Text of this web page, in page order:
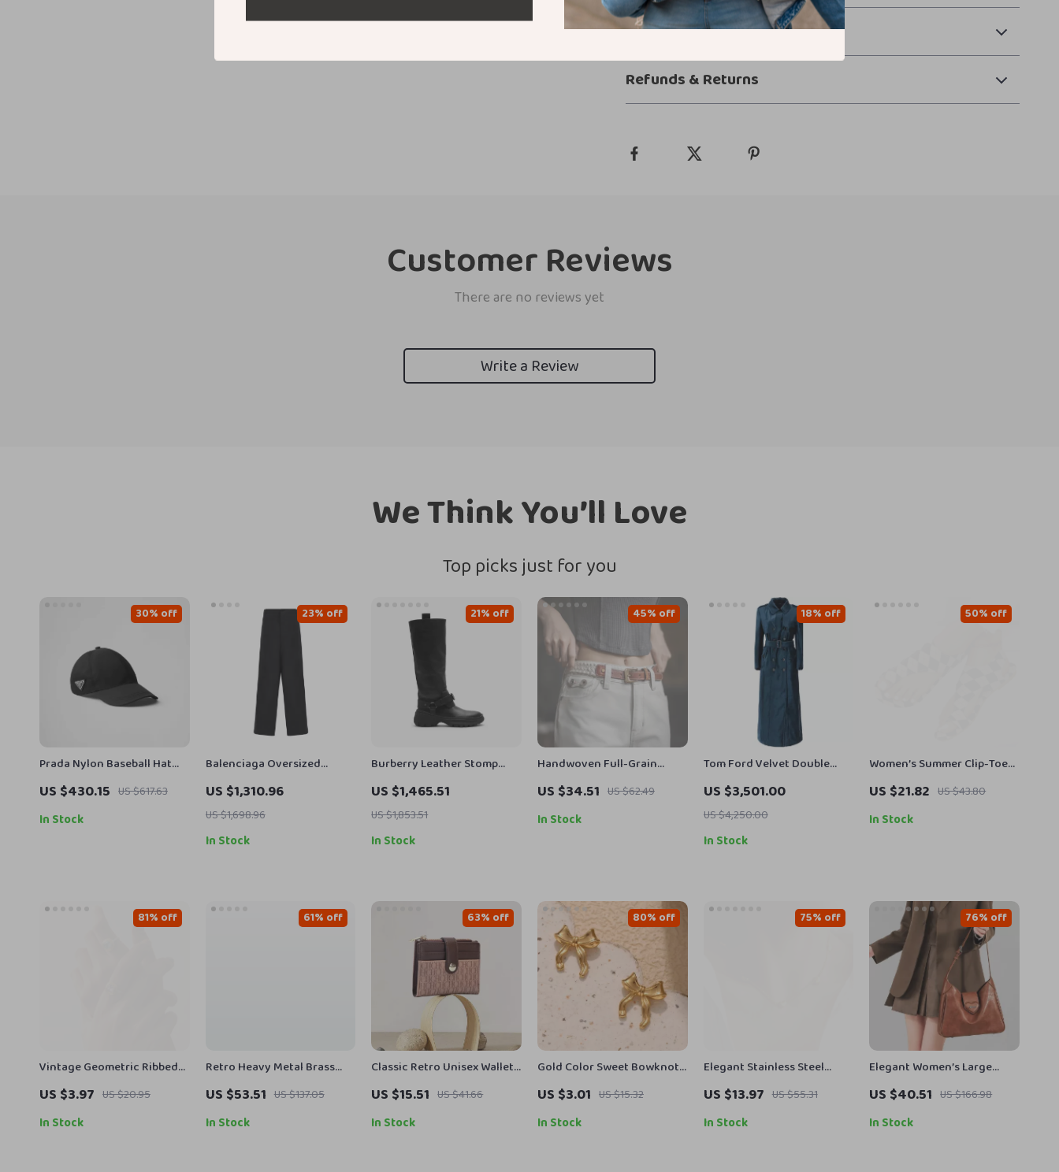
Shipping & Payment
Refunds & Returns
Customer Reviews
There are no reviews yet
Write a Review
We Think You’ll Love
Top picks just for you
Prada Nylon Baseball Hat
with Iconic Logo Plaque
US $430.15 US $617.63
30% off
In Stock
Balenciaga Oversized
Baggy Pants with
Drawstring Waistband
US $1,310.96
US $1,698.96
23% off
In Stock
Burberry Leather Stomp
Boots with Equestrian
Detailing
US $1,465.51
US $1,853.51
21% off
In Stock
Handwoven Full-Grain
Leather Boho Belt for Jeans
& Dresses
US $34.51 US $62.49
45% off
In Stock
Tom Ford Velvet Double
Breasted Long Coat
US $3,501.00
US $4,250.00
18% off
In Stock
Women’s Summer Clip-Toe
Flat Sandals
US $21.82 US $43.80
50% off
In Stock
Vintage Geometric Ribbed
Zircon Ring – 18K Gold
Plated Jewelry for Women
US $3.97 US $20.95
81% off
In Stock
Retro Heavy Metal Brass
Buckle Genuine Leather
Men’s Belt
US $53.51 US $137.05
61% off
In Stock
Classic Retro Unisex Wallet
with Letter Print, Compact
and Stylish Card Case
US $15.51 US $41.66
63% off
In Stock
Gold Color Sweet Bowknot
Stud Earrings
US $3.01 US $15.32
80% off
In Stock
Elegant Stainless Steel
Heart Pendant Necklace for
Women – Trendy and
Fashionable Collarbone
US $13.97 US $55.31
75% off
In Stock
Elegant Women’s Large
Capacity Retro Shoulder
Crossbody Tote Bag
US $40.51 US $166.98
76% off
In Stock